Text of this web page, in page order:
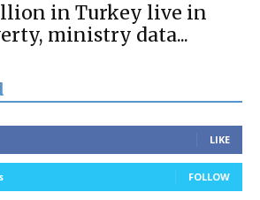
in Turkey live in
ministry data...
LIKE
FOLLOW